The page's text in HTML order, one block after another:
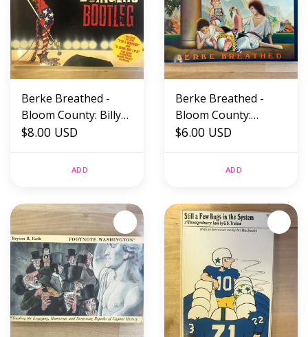
Berke Breathed -
Bloom County: Billy
And The Bongers
$8.00 USD
ADD
Berke Breathed -
Bloom County:
Penguin Dreams And
Paperback (USED)
$6.00 USD
ADD